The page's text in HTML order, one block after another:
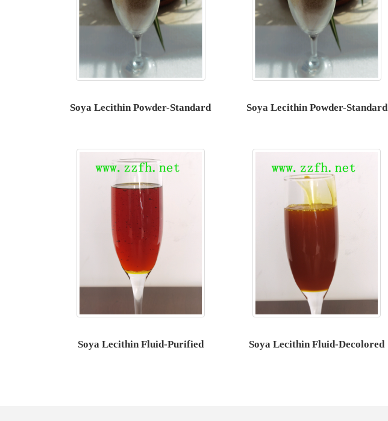
Soya Lecithin Powder-Standard Soya Lecithin Powder-Standard
Soya Lecithin Fluid-Purified Soya Lecithin Fluid-Decolored